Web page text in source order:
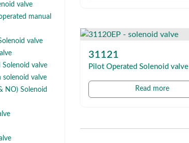
valve
manual
valve
Solenoid valve
solenoid valve
NO) Solenoid
31121
Pilot Operated Solenoid valve
Read more